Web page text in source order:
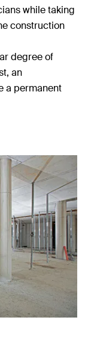
while taking
construction
degree of
an
a permanent